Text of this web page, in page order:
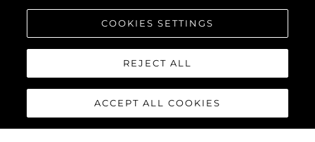
COOKIES SETTINGS
REJECT ALL
ACCEPT ALL COOKIES